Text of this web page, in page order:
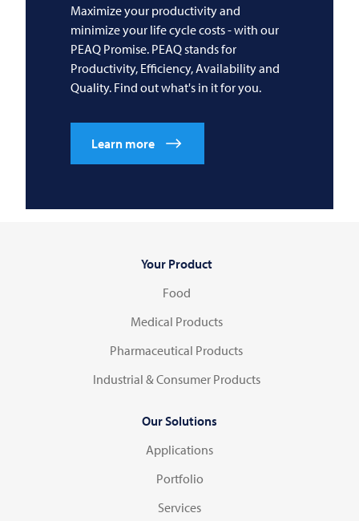
Maximize your productivity and
minimize your life cycle costs - with our
PEAQ Promise. PEAQ stands for
Productivity, Efficiency, Availability and
Quality. Find out what's in it for you.
Learn more
Your Product
Food
Medical Products
Pharmaceutical Products
Industrial & Consumer Products
Our Solutions
Applications
Portfolio
Services